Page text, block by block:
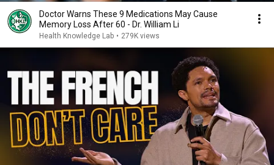
Doctor Warns These 9 Medications May Cause
Memory Loss After 60 - Dr. William Li
Health Knowledge Lab • 279K views